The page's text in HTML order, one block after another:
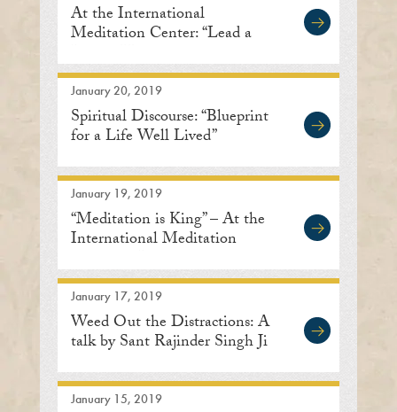
At the International
Meditation Center: “Lead a
January 20, 2019
Spiritual Discourse: “Blueprint
for a Life Well Lived”
January 19, 2019
“Meditation is King” – At the
International Meditation
January 17, 2019
Weed Out the Distractions: A
talk by Sant Rajinder Singh Ji
January 15, 2019